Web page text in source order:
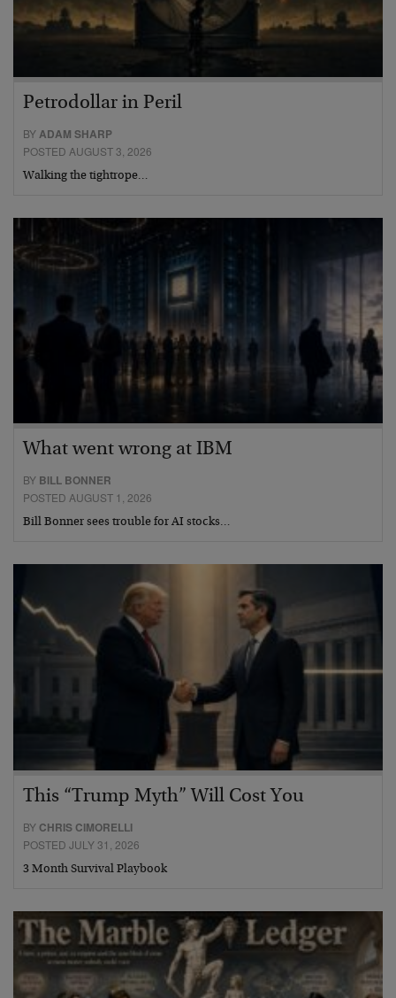
Petrodollar in Peril
BYADAM SHARP
POSTED AUGUST 3, 2026
Walking the tightrope…
What went wrong at IBM
BY BILL BONNER
POSTED AUGUST 1, 2026
Bill Bonner sees trouble for AI stocks…
This “Trump Myth” Will Cost You
BY CHRIS CIMORELLI
POSTED JULY 31, 2026
3 Month Survival Playbook